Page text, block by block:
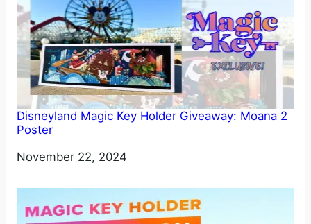
Disneyland Magic Key Holder Giveaway: Moana 2
Poster
Date
November 22, 2024